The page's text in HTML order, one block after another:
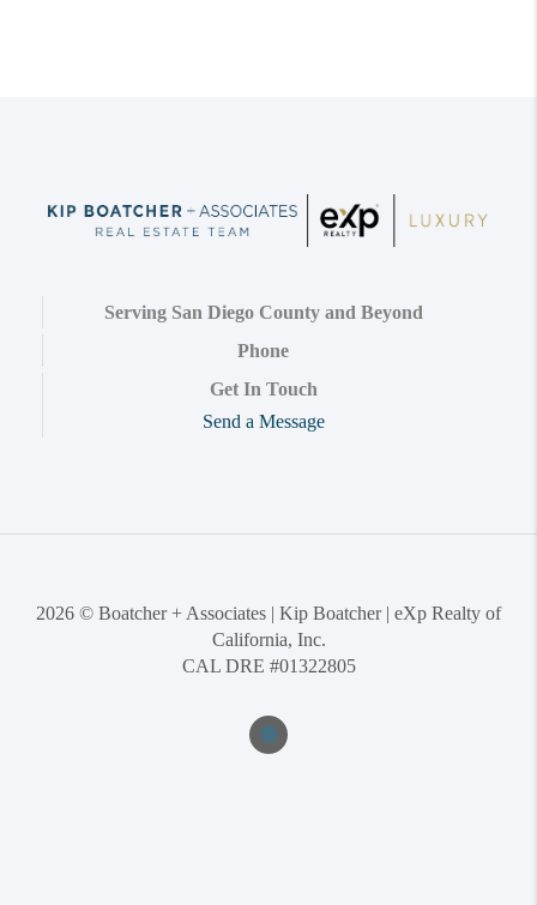
Serving San Diego County and Beyond
Phone
Get In Touch
Send a Message
2026 © Boatcher + Associates | Kip Boatcher | eXp Realty of
California, Inc.
CAL DRE #01322805